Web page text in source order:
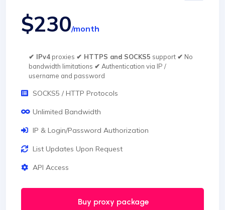
$230/month
✔ IPv4proxies ✔ HTTPS and SOCKS5 support ✔ No
bandwidth limitations ✔ Authentication via IP /
username and password
SOCKS5 / HTTP Protocols
Unlimited Bandwidth
IP & Login/Password Authorization
List Updates Upon Request
API Access
Buy proxy package